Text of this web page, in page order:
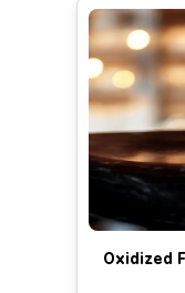
Oxidized